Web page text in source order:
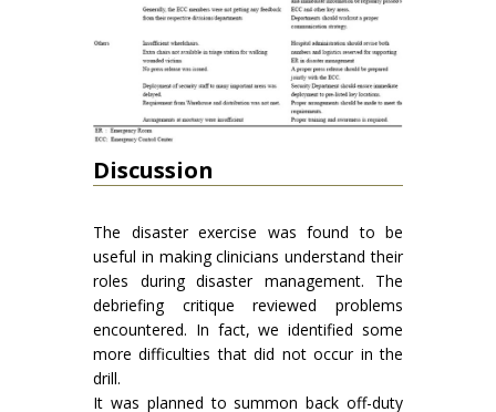
Discussion
The disaster exercise was found to be
useful in making clinicians understand their
roles during disaster management. The
debriefing critique reviewed problems
encountered. In fact, we identified some
more difficulties that did not occur in the
drill.
It was planned to summon back off-duty